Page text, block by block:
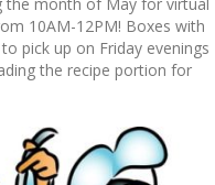
10AM-12PM! Boxes with
pick up on Friday evenings
the recipe portion for